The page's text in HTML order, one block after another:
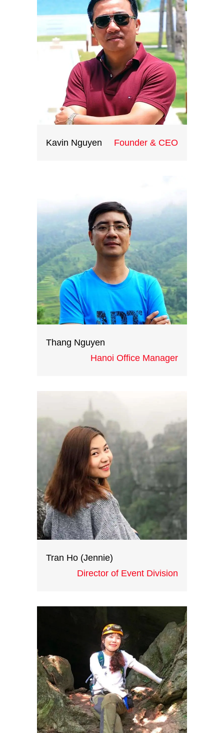
ambition to show the beauty of
this special and mysterious region
to travelers all over the world.
Kavin Nguyen Founder & CEO
in MICE and events at
International Travel Companies.
Kavin has outstanding destination
knowledge of Vietnam as well as
the Indochina region. He is the
head of our travel division.
Thang Nguyen
Hanoi Office Manager
having been working in the Travel
and MICE business for the last
eight years. With his profound
experience in operations, he
contributes the greater part to
our successful events in Hanoi.
Tran Ho (Jennie)
Director of Event Division
experience in the events industry
companies, and was the events
manager for many large-scale
events including product-launch
events and international
congresses. Jennie is heading our
events division at Indochina
Heritage.